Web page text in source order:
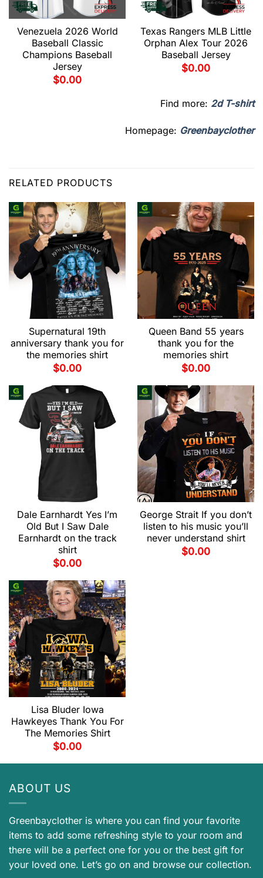
Venezuela 2026 World
Baseball Classic
Champions Baseball
Jersey
$0.00
Texas Rangers MLB Little
Orphan Alex Tour 2026
Baseball Jersey
$0.00
Find more: 2d T-shirt
Homepage: Greenbayclother
RELATED PRODUCTS
Supernatural 19th
anniversary thank you for
the memories shirt
$0.00
Queen Band 55 years
thank you for the
memories shirt
$0.00
Dale Earnhardt Yes I’m
Old But I Saw Dale
Earnhardt on the track
shirt
$0.00
George Strait If you don’t
listen to his music you’ll
never understand shirt
$0.00
Lisa Bluder Iowa
Hawkeyes Thank You For
The Memories Shirt
$0.00
ABOUT US
Greenbayclother is where you can find your favorite
items to add some refreshing style to your room and
there will be a perfect one for you or the best gift for
your loved one. Let’s go on and browse our collection.